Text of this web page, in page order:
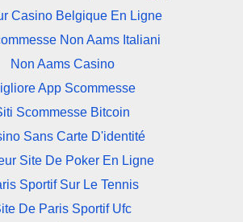
Casino Belgique En Ligne
Non Aams Italiani
Non Aams Casino
App Scommesse
Scommesse Bitcoin
Sans Carte D'identité
Site De Poker En Ligne
Sportif Sur Le Tennis
De Paris Sportif Ufc